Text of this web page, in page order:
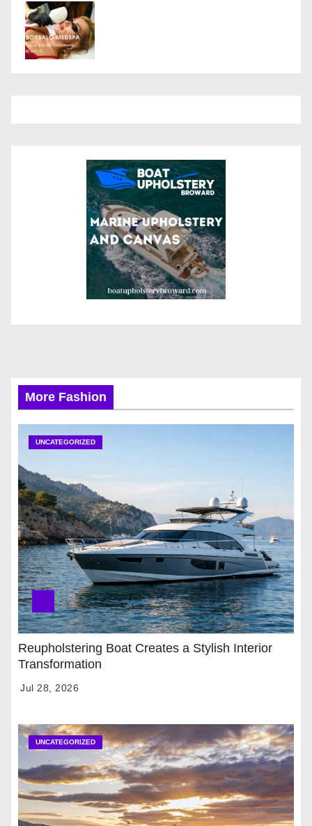
More Fashion
UNCATEGORIZED
Reupholstering Boat Creates a Stylish Interior
Transformation
Jul 28, 2026
UNCATEGORIZED